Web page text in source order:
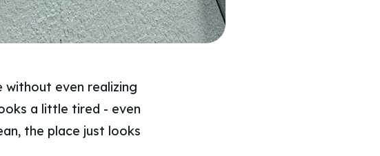
without even realizing
a little tired - even
the place just looks